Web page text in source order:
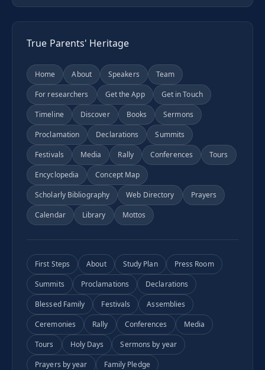
True Parents' Heritage
Home About Speakers
Team
For researchers
Get the App
Get in Touch
Timeline
Discover Books
Sermons
Proclamation
Declarations
Summits
Festivals
Media Rally Conferences
Tours
Encyclopedia
Concept Map
Scholarly Bibliography
Web Directory
Prayers
Calendar
Library Mottos
First Steps About Study Plan
Press Room
Summits
Proclamations
Declarations
Blessed Family
Festivals
Assemblies
Ceremonies
Rally Conferences
Media
Tours
Holy Days
Sermons by year
Prayers by year
Family Pledge